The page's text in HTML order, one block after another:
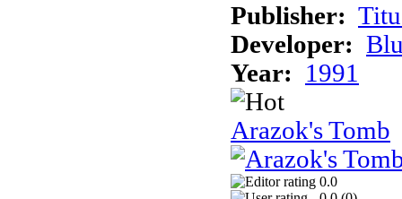
Publisher:
Developer:
Year:
1991
Arazok's Tomb
0.0